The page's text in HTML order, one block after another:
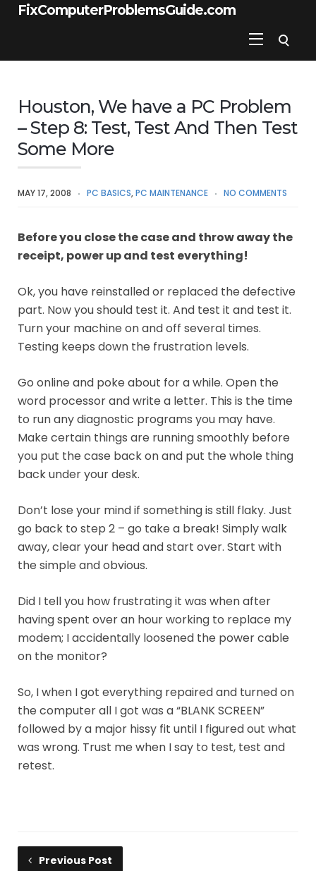
FixComputerProblemsGuide.com
Houston, We have a PC Problem
– Step 8: Test, Test And Then Test
Some More
MAY 17, 2008 PC BASICS,PC MAINTENANCE NO COMMENTS
Before you close the case and throw away the
receipt, power up and test everything!
Ok, you have reinstalled or replaced the defective
part. Now you should test it. And test it and test it.
Turn your machine on and off several times.
Testing keeps down the frustration levels.
Go online and poke about for a while. Open the
word processor and write a letter. This is the time
to run any diagnostic programs you may have.
Make certain things are running smoothly before
you put the case back on and put the whole thing
back under your desk.
Don’t lose your mind if something is still flaky. Just
go back to step 2 – go take a break! Simply walk
away, clear your head and start over. Start with
the simple and obvious.
Did I tell you how frustrating it was when after
having spent over an hour working to replace my
modem; I accidentally loosened the power cable
on the monitor?
So, I when I got everything repaired and turned on
the computer all I got was a “BLANK SCREEN”
followed by a major hissy fit until I figured out what
was wrong. Trust me when I say to test, test and
retest.
Previous Post